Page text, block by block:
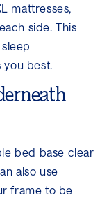
mattresses,
side. This
best.
bed base clear
also use
frame to be